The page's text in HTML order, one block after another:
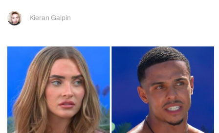
Kieran Galpin